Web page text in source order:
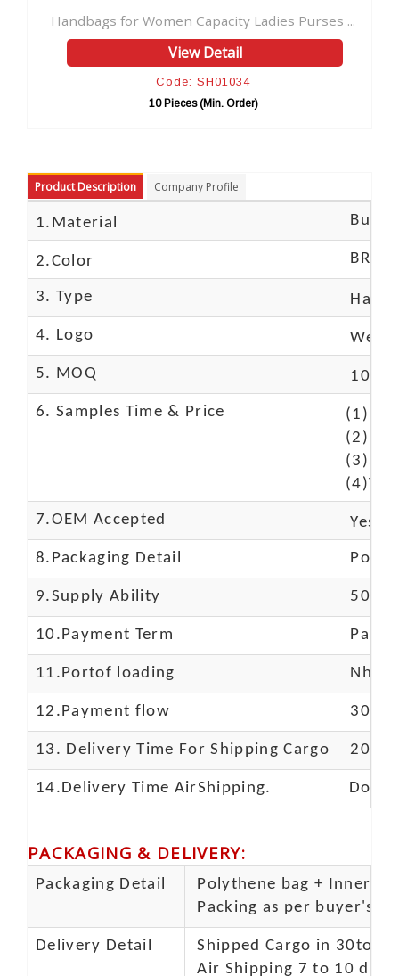
Handbags for Women Capacity Ladies Purses ...
View Detail
Code: SH01034
10 Pieces (Min. Order)
Product Description Company Profile
1.Material
2.Color
3. Type
4. Logo We
5. MOQ 10
6. Samples Time & Price
(1)10-
(2)10-
7.OEM Accepted Yes
8.Packaging Detail
9.Supply Ability 5000
10.Payment Term
11.Portof loading
12.Payment flow 30%
13. Delivery Time For Shipping Cargo 20-
14.Delivery Time AirShipping. Door
PACKAGING & DELIVERY:
Packaging Detail
Polythene bag + Inner 5
Packing as per buyer's
Delivery Detail
Shipped Cargo in 30to
Air Shipping 7 to 10